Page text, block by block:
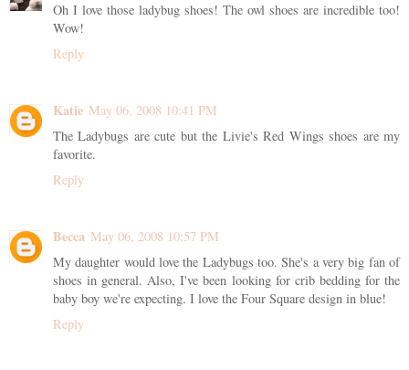
Oh I love those ladybug shoes! The owl shoes are incredible too!
Wow!
Reply
Katie May 06, 2008 10:41 PM
The Ladybugs are cute but the Livie's Red Wings shoes are my
favorite.
Reply
Becca May 06, 2008 10:57 PM
My daughter would love the Ladybugs too. She's a very big fan of
shoes in general. Also, I've been looking for crib bedding for the
baby boy we're expecting. I love the Four Square design in blue!
Reply